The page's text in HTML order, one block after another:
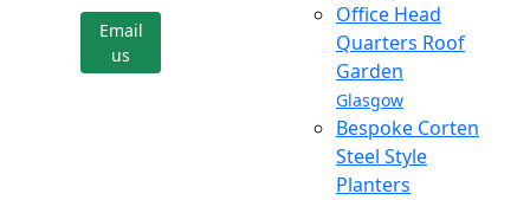
Email
us
Office Head
Quarters Roof
Garden
Glasgow
Bespoke Corten
Steel Style
Planters